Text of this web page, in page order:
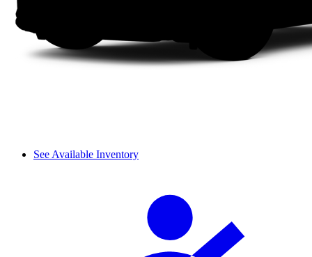
See Available Inventory